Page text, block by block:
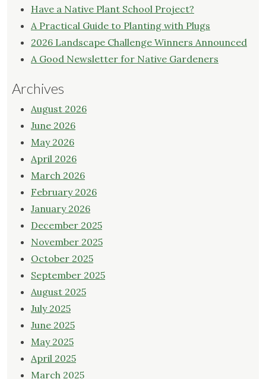
Have a Native Plant School Project?
A Practical Guide to Planting with Plugs
2026 Landscape Challenge Winners Announced
A Good Newsletter for Native Gardeners
Archives
August 2026
June 2026
May 2026
April 2026
March 2026
February 2026
January 2026
December 2025
November 2025
October 2025
September 2025
August 2025
July 2025
June 2025
May 2025
April 2025
March 2025